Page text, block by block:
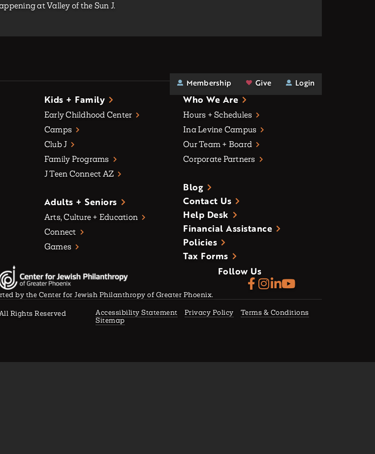
at Valley of the Sun J.
Membership Give Login
Kids + Family
Early Childhood Center
Camps
Club J
Family Programs
J Teen Connect AZ
Adults + Seniors
Arts, Culture + Education
Connect
Games
Who We Are
Hours + Schedules
Ina Levine Campus
Our Team + Board
Corporate Partners
Blog
Contact Us
Help Desk
Financial Assistance
Policies
Tax Forms
by the Center for Jewish Philanthropy of Greater Phoenix.
Follow Us
Rights Reserved Accessibility Statement Privacy Policy
Terms & Conditions
Sitemap